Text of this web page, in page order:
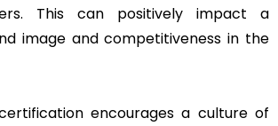
This can positively impact a
image and competitiveness in the
encourages a culture of